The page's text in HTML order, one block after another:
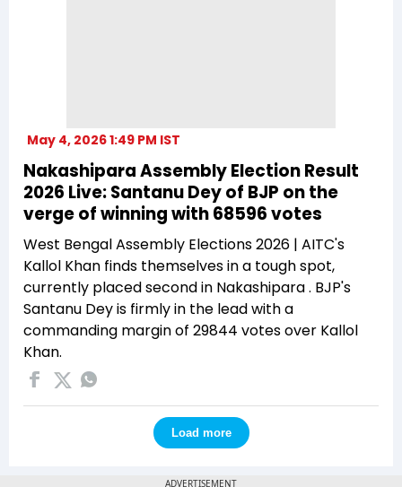
May 4, 2026 1:49 PM IST
Nakashipara Assembly Election Result
2026 Live: Santanu Dey of BJP on the
verge of winning with 68596 votes
West Bengal Assembly Elections 2026 | AITC's
Kallol Khan finds themselves in a tough spot,
currently placed second in Nakashipara . BJP's
Santanu Dey is firmly in the lead with a
commanding margin of 29844 votes over Kallol
Khan.
Load more